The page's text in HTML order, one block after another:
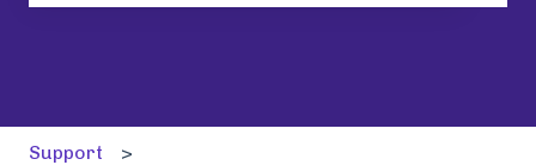
Support